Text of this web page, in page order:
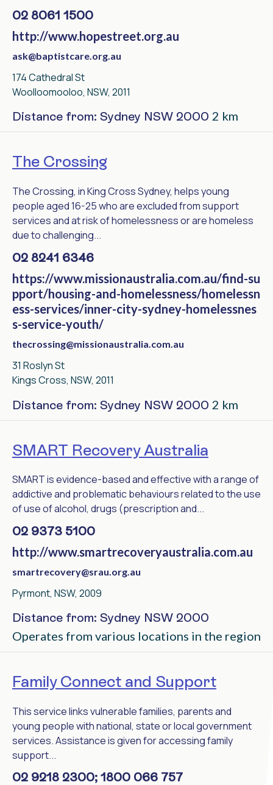
02 8061 1500
http://www.hopestreet.org.au
ask@baptistcare.org.au
174 Cathedral St
Woolloomooloo, NSW, 2011
Distance from: Sydney NSW 2000 2 km
The Crossing
The Crossing, in King Cross Sydney, helps young
people aged 16-25 who are excluded from support
services and at risk of homelessness or are homeless
due to challenging...
02 8241 6346
https://www.missionaustralia.com.au/find-su
pport/housing-and-homelessness/homelessn
ess-services/inner-city-sydney-homelessnes
s-service-youth/
thecrossing@missionaustralia.com.au
31 Roslyn St
Kings Cross, NSW, 2011
Distance from: Sydney NSW 2000 2 km
SMART Recovery Australia
SMART is evidence-based and effective with a range of
addictive and problematic behaviours related to the use
of use of alcohol, drugs (prescription and...
02 9373 5100
http://www.smartrecoveryaustralia.com.au
smartrecovery@srau.org.au
Pyrmont, NSW, 2009
Distance from: Sydney NSW 2000
Operates from various locations in the region
Family Connect and Support
This service links vulnerable families, parents and
young people with national, state or local government
services. Assistance is given for accessing family
support...
02 9218 2300; 1800 066 757